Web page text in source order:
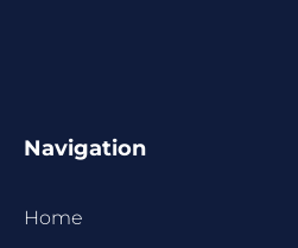
Navigation
Home